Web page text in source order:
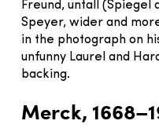
Freund, untall (Spiegel
Speyer, wider and
in the photograph on
unfunny Laurel and
backing.
Merck,